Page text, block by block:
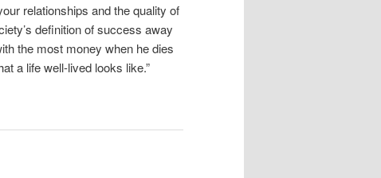
relationships and the quality of
definition of success away
the most money when he dies
a life well-lived looks like.”